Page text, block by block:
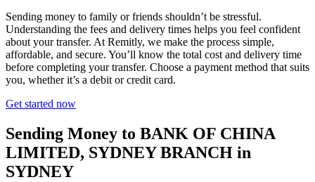
Sending money to family or friends shouldn’t be stressful.
Understanding the fees and delivery times helps you feel confident
about your transfer. At Remitly, we make the process simple,
affordable, and secure. You’ll know the total cost and delivery time
before completing your transfer. Choose a payment method that suits
you, whether it’s a debit or credit card.
Get started now
Sending Money to BANK OF CHINA
LIMITED, SYDNEY BRANCH in
SYDNEY